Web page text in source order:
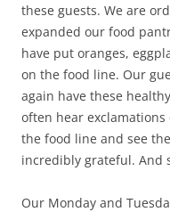
these guests. We are
expanded our food
have put oranges,
on the food line. Our
again have these
often hear
the food line and see
incredibly grateful. And
Our Monday and